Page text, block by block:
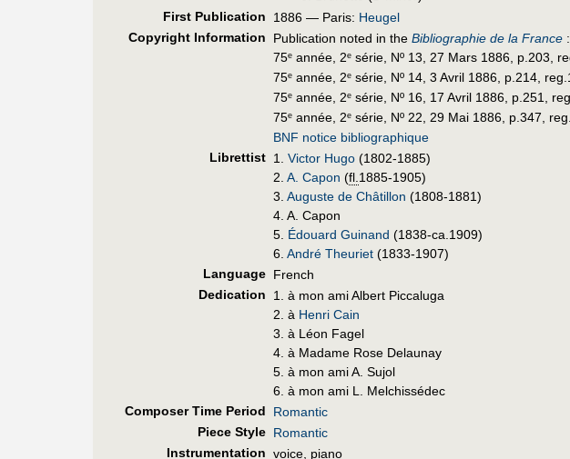
First Publication 1886 — Paris: Heugel
Copyright Information
Publication noted in the Bibliographie de la France :
75e année, 2e série, Nº 13, 27 Mars 1886, p.203,
75e année, 2e série, Nº 14, 3 Avril 1886, p.214,
75e année, 2e série, Nº 16, 17 Avril 1886, p.251,
75e année, 2e série, Nº 22, 29 Mai 1886, p.347,
BNF notice bibliographique
Librettist 1. Victor Hugo (1802-1885)
2. A. Capon (fl.1885-1905)
3. Auguste de Châtillon (1808-1881)
4. A. Capon
5. Édouard Guinand (1838-ca.1909)
6. André Theuriet (1833-1907)
Language French
Dedication
1. à mon ami Albert Piccaluga
2. à Henri Cain
3. à Léon Fagel
4. à Madame Rose Delaunay
5. à mon ami A. Sujol
6. à mon ami L. Melchissédec
Composer Time Period
Romantic
Piece Style Romantic
Instrumentation voice, piano